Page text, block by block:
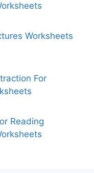
Worksheets
For
Reading